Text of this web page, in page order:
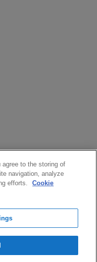
agree to the storing of
navigation, analyze
efforts.
Cookie